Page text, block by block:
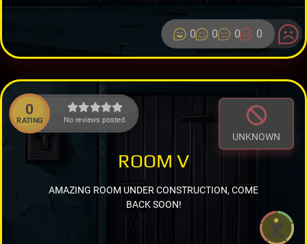
0 0 0 0
0
RATING No reviews posted.
UNKNOWN
ROOM V
AMAZING ROOM UNDER CONSTRUCTION, COME
BACK SOON!